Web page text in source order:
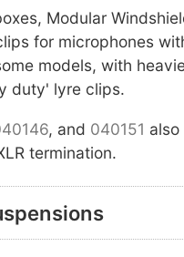
Modular
for microphones
models, with
duty' lyre clips.
, and 040151
termination.